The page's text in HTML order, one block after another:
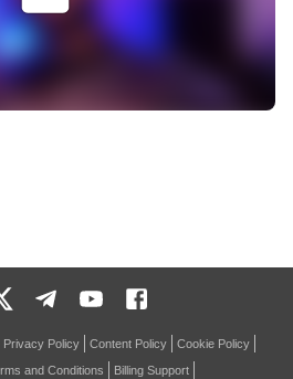
Privacy Policy Content Policy
Cookie Policy
and Conditions Billing Support